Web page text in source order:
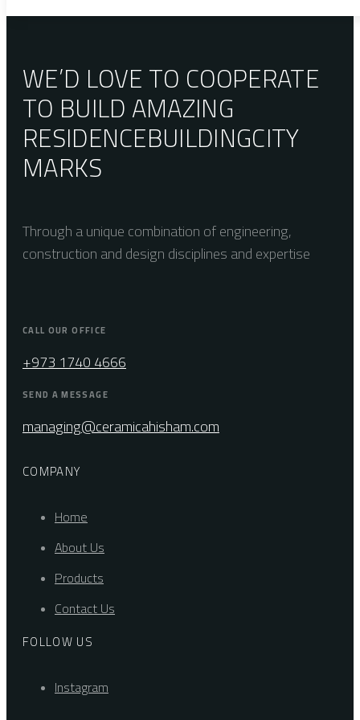
WE’D LOVE TO COOPERATE
TO BUILD AMAZING
RESIDENCEBUILDINGCITY
MARKS
Through a unique combination of engineering,
construction and design disciplines and expertise
CALL OUR OFFICE
+973 1740 4666
SEND A MESSAGE
managing@ceramicahisham.com
COMPANY
Home
About Us
Products
Contact Us
FOLLOW US
Instagram